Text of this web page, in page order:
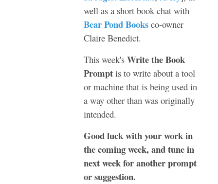
well as a short book chat with
Bear Pond Books co-owner
Claire Benedict.
This week's Write the Book
Prompt is to write about a tool
or machine that is being used in
a way other than was originally
intended.
Good luck with your work in
the coming week, and tune in
next week for another prompt
or suggestion.